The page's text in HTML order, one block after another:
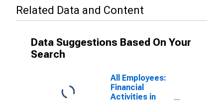
Related Data and Content
Data Suggestions Based On Your
Search
All Employees:
Financial
Activities in